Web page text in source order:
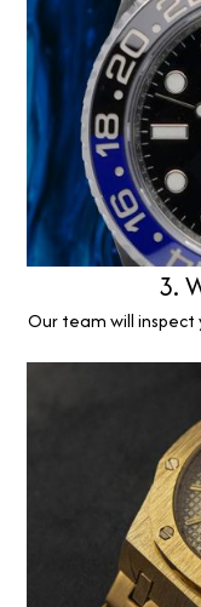
3.
Our team will